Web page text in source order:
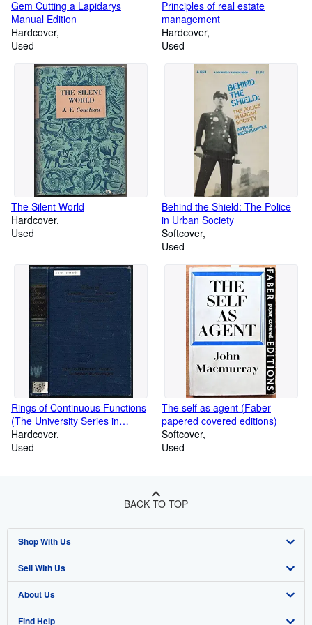
Gem Cutting a Lapidarys
Manual Edition
Hardcover
Used
Principles of real estate
management
Hardcover
Used
The Silent World
Hardcover
Used
Behind the Shield: The Police
in Urban Society
Softcover
Used
Rings of Continuous Functions
(The University Series in
Higher Mathematics)
Hardcover
Used
The self as agent (Faber
papered covered editions)
Softcover
Used
BACK TO TOP
Shop With Us
Advanced Search
Browse Collections
My Account
Sell With Us
Start Selling
Join Our Affiliate Programme
About Us
About AbeBooks
Find Help